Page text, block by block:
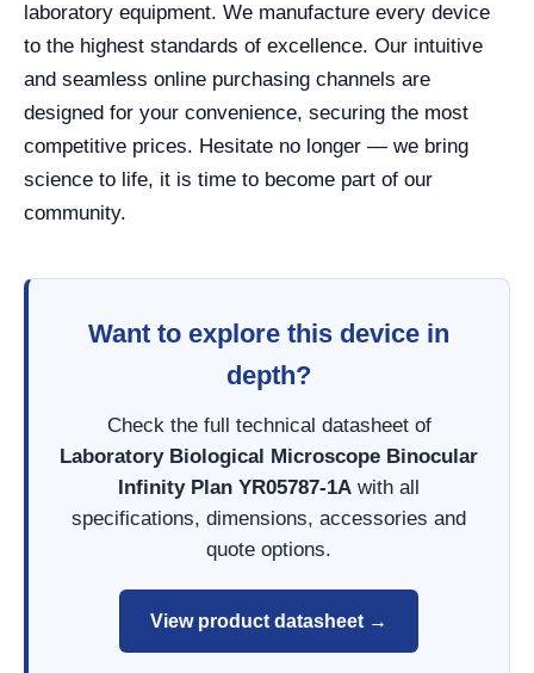
laboratory equipment. We manufacture every device
to the highest standards of excellence. Our intuitive
and seamless online purchasing channels are
designed for your convenience, securing the most
competitive prices. Hesitate no longer — we bring
science to life, it is time to become part of our
community.
Want to explore this device in
depth?
Check the full technical datasheet of
Laboratory Biological Microscope Binocular
Infinity Plan YR05787-1A with all
specifications, dimensions, accessories and
quote options.
View product datasheet →